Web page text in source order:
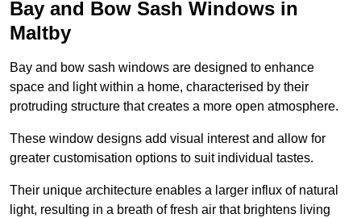
Bay and Bow Sash Windows in
Maltby
Bay and bow sash windows are designed to enhance
space and light within a home, characterised by their
protruding structure that creates a more open atmosphere.
These window designs add visual interest and allow for
greater customisation options to suit individual tastes.
Their unique architecture enables a larger influx of natural
light, resulting in a breath of fresh air that brightens living